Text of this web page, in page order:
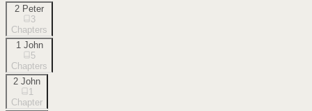
2 Peter
3
Chapters
1 John
5
Chapters
2 John
1
Chapter